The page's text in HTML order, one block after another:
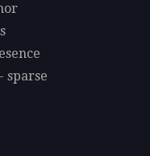
sparse